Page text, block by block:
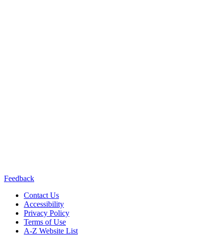
Feedback
Contact Us
Accessibility
Privacy Policy
Terms of Use
A-Z Website List